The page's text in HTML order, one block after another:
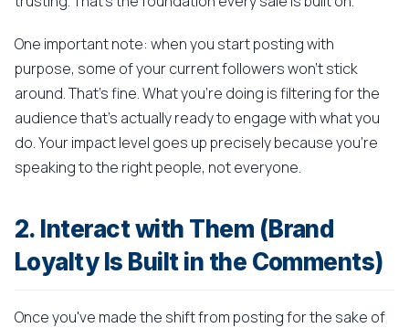
One important note: when you start posting with
purpose, some of your current followers won't stick
around. That's fine. What you're doing is filtering for the
audience that's actually ready to engage with what you
do. Your impact level goes up precisely because you're
speaking to the right people, not everyone.
2. Interact with Them (Brand
Loyalty Is Built in the Comments)
Once you've made the shift from posting for the sake of